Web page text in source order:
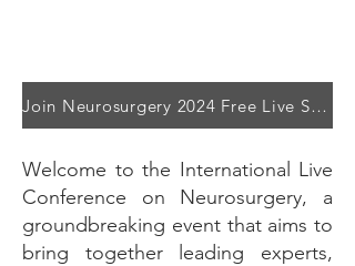
Join Neurosurgery 2024 Free Live Stream on LinkedIn
Welcome to the International Live
Conference on Neurosurgery, a
groundbreaking event that aims to
bring together leading experts,